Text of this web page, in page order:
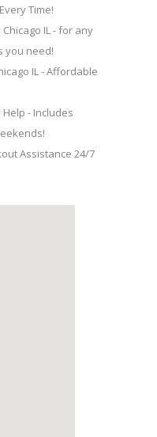
Time!
IL - for any
you need!
IL - Affordable
- Includes
Assistance 24/7